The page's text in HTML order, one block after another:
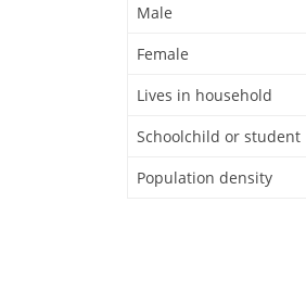
Male
Female
Lives in household
Schoolchild or student
Population density